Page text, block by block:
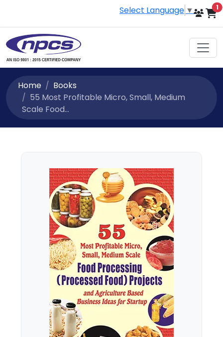
Select Language ▼ 1
Home
Books
55 Most Profitable Micro, Small, Medium
Scale Food...